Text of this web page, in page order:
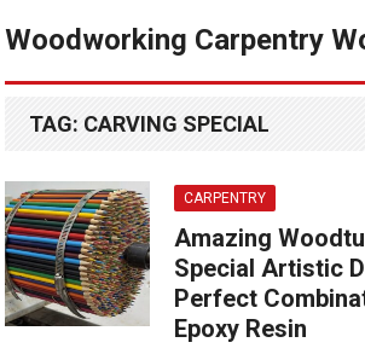
Woodworking Carpentry
TAG: CARVING SPECIAL
CARPENTRY
Amazing
Special Artistic
Perfect
Epoxy Resin